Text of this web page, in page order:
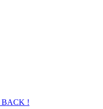
BACK !